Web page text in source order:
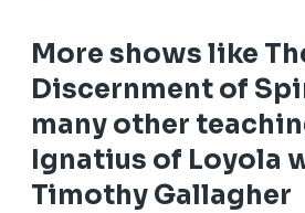
More shows like
Discernment of
many other
Ignatius of Loyola
Timothy Gallagher